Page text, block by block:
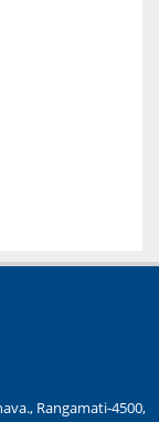
Rangamati-4500,